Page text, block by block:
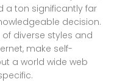
a ton significantly far
decision.
of diverse styles and
make self-
a world wide web